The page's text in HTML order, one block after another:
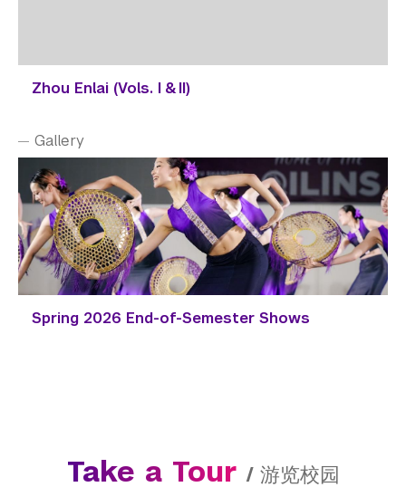
Zhou Enlai (Vols. I & II)
Gallery
Spring 2026 End-of-Semester Shows
Take a Tour / 游览校园